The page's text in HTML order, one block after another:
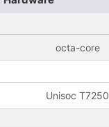
octa-core
Unisoc T7250